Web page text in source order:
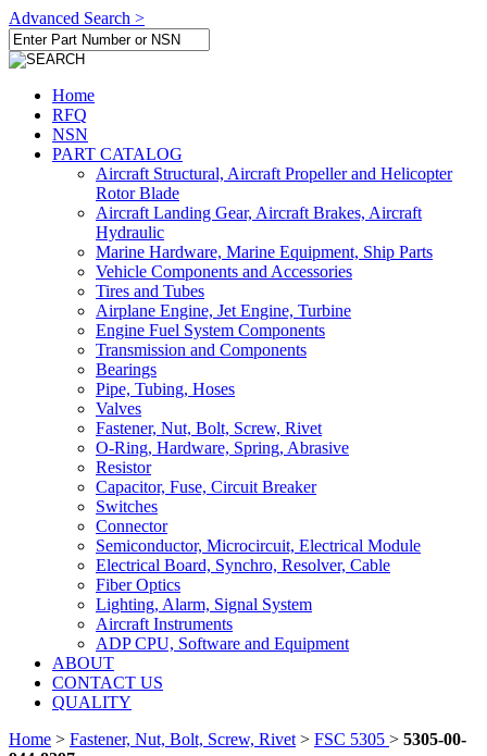
Advanced Search >
Home
RFQ
NSN
PART CATALOG
Aircraft Structural, Aircraft Propeller and Helicopter
Rotor Blade
Aircraft Landing Gear, Aircraft Brakes, Aircraft
Hydraulic
Marine Hardware, Marine Equipment, Ship Parts
Vehicle Components and Accessories
Tires and Tubes
Airplane Engine, Jet Engine, Turbine
Engine Fuel System Components
Transmission and Components
Bearings
Pipe, Tubing, Hoses
Valves
Fastener, Nut, Bolt, Screw, Rivet
O-Ring, Hardware, Spring, Abrasive
Resistor
Capacitor, Fuse, Circuit Breaker
Switches
Connector
Semiconductor, Microcircuit, Electrical Module
Electrical Board, Synchro, Resolver, Cable
Fiber Optics
Lighting, Alarm, Signal System
Aircraft Instruments
ADP CPU, Software and Equipment
ABOUT
CONTACT US
QUALITY
Home > Fastener, Nut, Bolt, Screw, Rivet > FSC 5305 > 5305-00-